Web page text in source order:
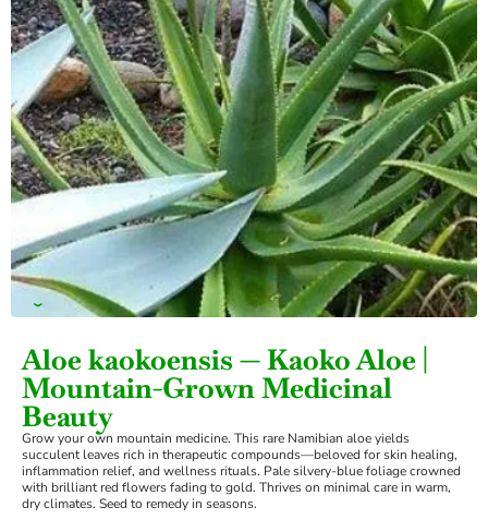
›
Aloe kaokoensis — Kaoko Aloe |
Mountain-Grown Medicinal
Beauty
Grow your own mountain medicine. This rare Namibian aloe yields
succulent leaves rich in therapeutic compounds—beloved for skin healing,
inflammation relief, and wellness rituals. Pale silvery-blue foliage crowned
with brilliant red flowers fading to gold. Thrives on minimal care in warm,
dry climates. Seed to remedy in seasons.